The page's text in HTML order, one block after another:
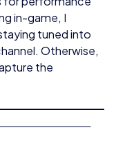
in-game, I
tuned into
Otherwise,
the